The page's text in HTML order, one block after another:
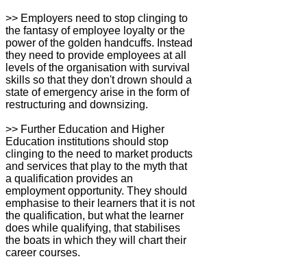
>> Employers need to stop clinging to
the fantasy of employee loyalty or the
power of the golden handcuffs. Instead
they need to provide employees at all
levels of the organisation with survival
skills so that they don't drown should a
state of emergency arise in the form of
restructuring and downsizing.
>> Further Education and Higher
Education institutions should stop
clinging to the need to market products
and services that play to the myth that
a qualification provides an
employment opportunity. They should
emphasise to their learners that it is not
the qualification, but what the learner
does while qualifying, that stabilises
the boats in which they will chart their
career courses.